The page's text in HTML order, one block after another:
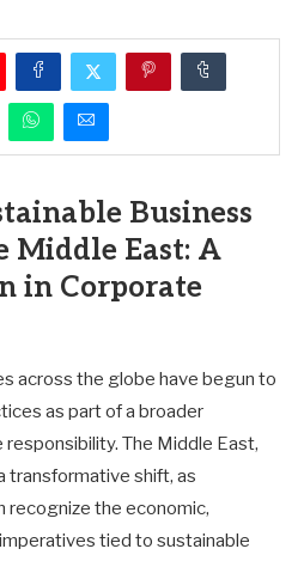
Business
Middle East: A
in Corporate
across the globe have begun to
as part of a broader
The Middle East,
transformative shift, as
recognize the economic,
tied to sustainable